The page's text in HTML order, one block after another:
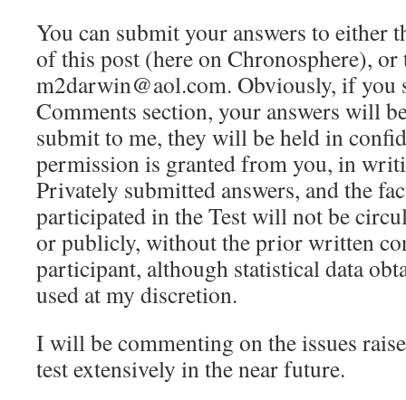
You can submit your answers to either
of this post (here on Chronosphere),
m2darwin@aol.com. Obviously, if you
Comments section, your answers will
submit to me, they will be held in
permission is granted from you, in
Privately submitted answers, and the
participated in the Test will not be
or publicly, without the prior written
participant, although statistical data
used at my discretion.
I will be commenting on the issues
test extensively in the near future.